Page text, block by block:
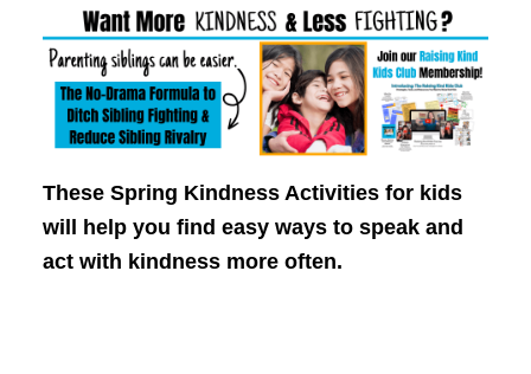
These Spring Kindness Activities for kids
will help you find easy ways to speak and
act with kindness more often.